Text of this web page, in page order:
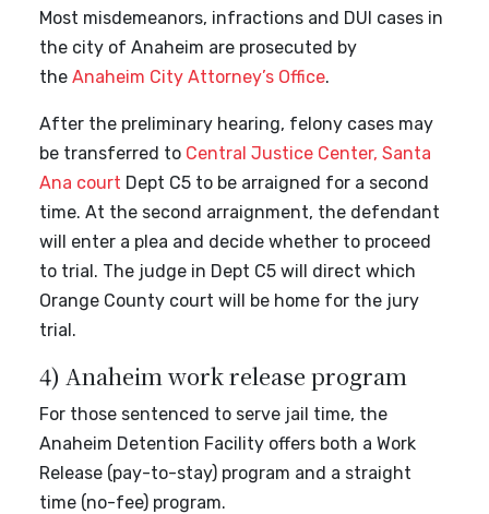
Most misdemeanors, infractions and DUI cases in
the city of Anaheim are prosecuted by
the Anaheim City Attorney’s Office.
After the preliminary hearing, felony cases may
be transferred to Central Justice Center, Santa
Ana court Dept C5 to be arraigned for a second
time. At the second arraignment, the defendant
will enter a plea and decide whether to proceed
to trial. The judge in Dept C5 will direct which
Orange County court will be home for the jury
trial.
4) Anaheim work release program
For those sentenced to serve jail time, the
Anaheim Detention Facility offers both a Work
Release (pay-to-stay) program and a straight
time (no-fee) program.